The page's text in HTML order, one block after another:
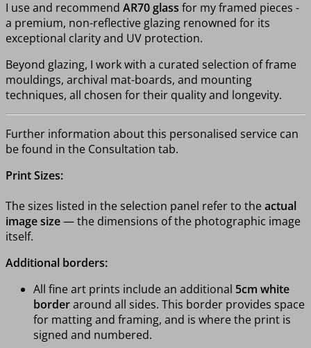
I use and recommend AR70 glass for my framed pieces -
a premium, non-reflective glazing renowned for its
exceptional clarity and UV protection.
Beyond glazing, I work with a curated selection of frame
mouldings, archival mat-boards, and mounting
techniques, all chosen for their quality and longevity.
Further information about this personalised service can
be found in the Consultation tab.
Print Sizes:
The sizes listed in the selection panel refer to theactual
image size— the dimensions of the photographic image
itself.
Additional borders:
All fine art prints include an additional 5cm white
borderaround all sides. This border provides space
for matting and framing, and is where the print is
signed and numbered.